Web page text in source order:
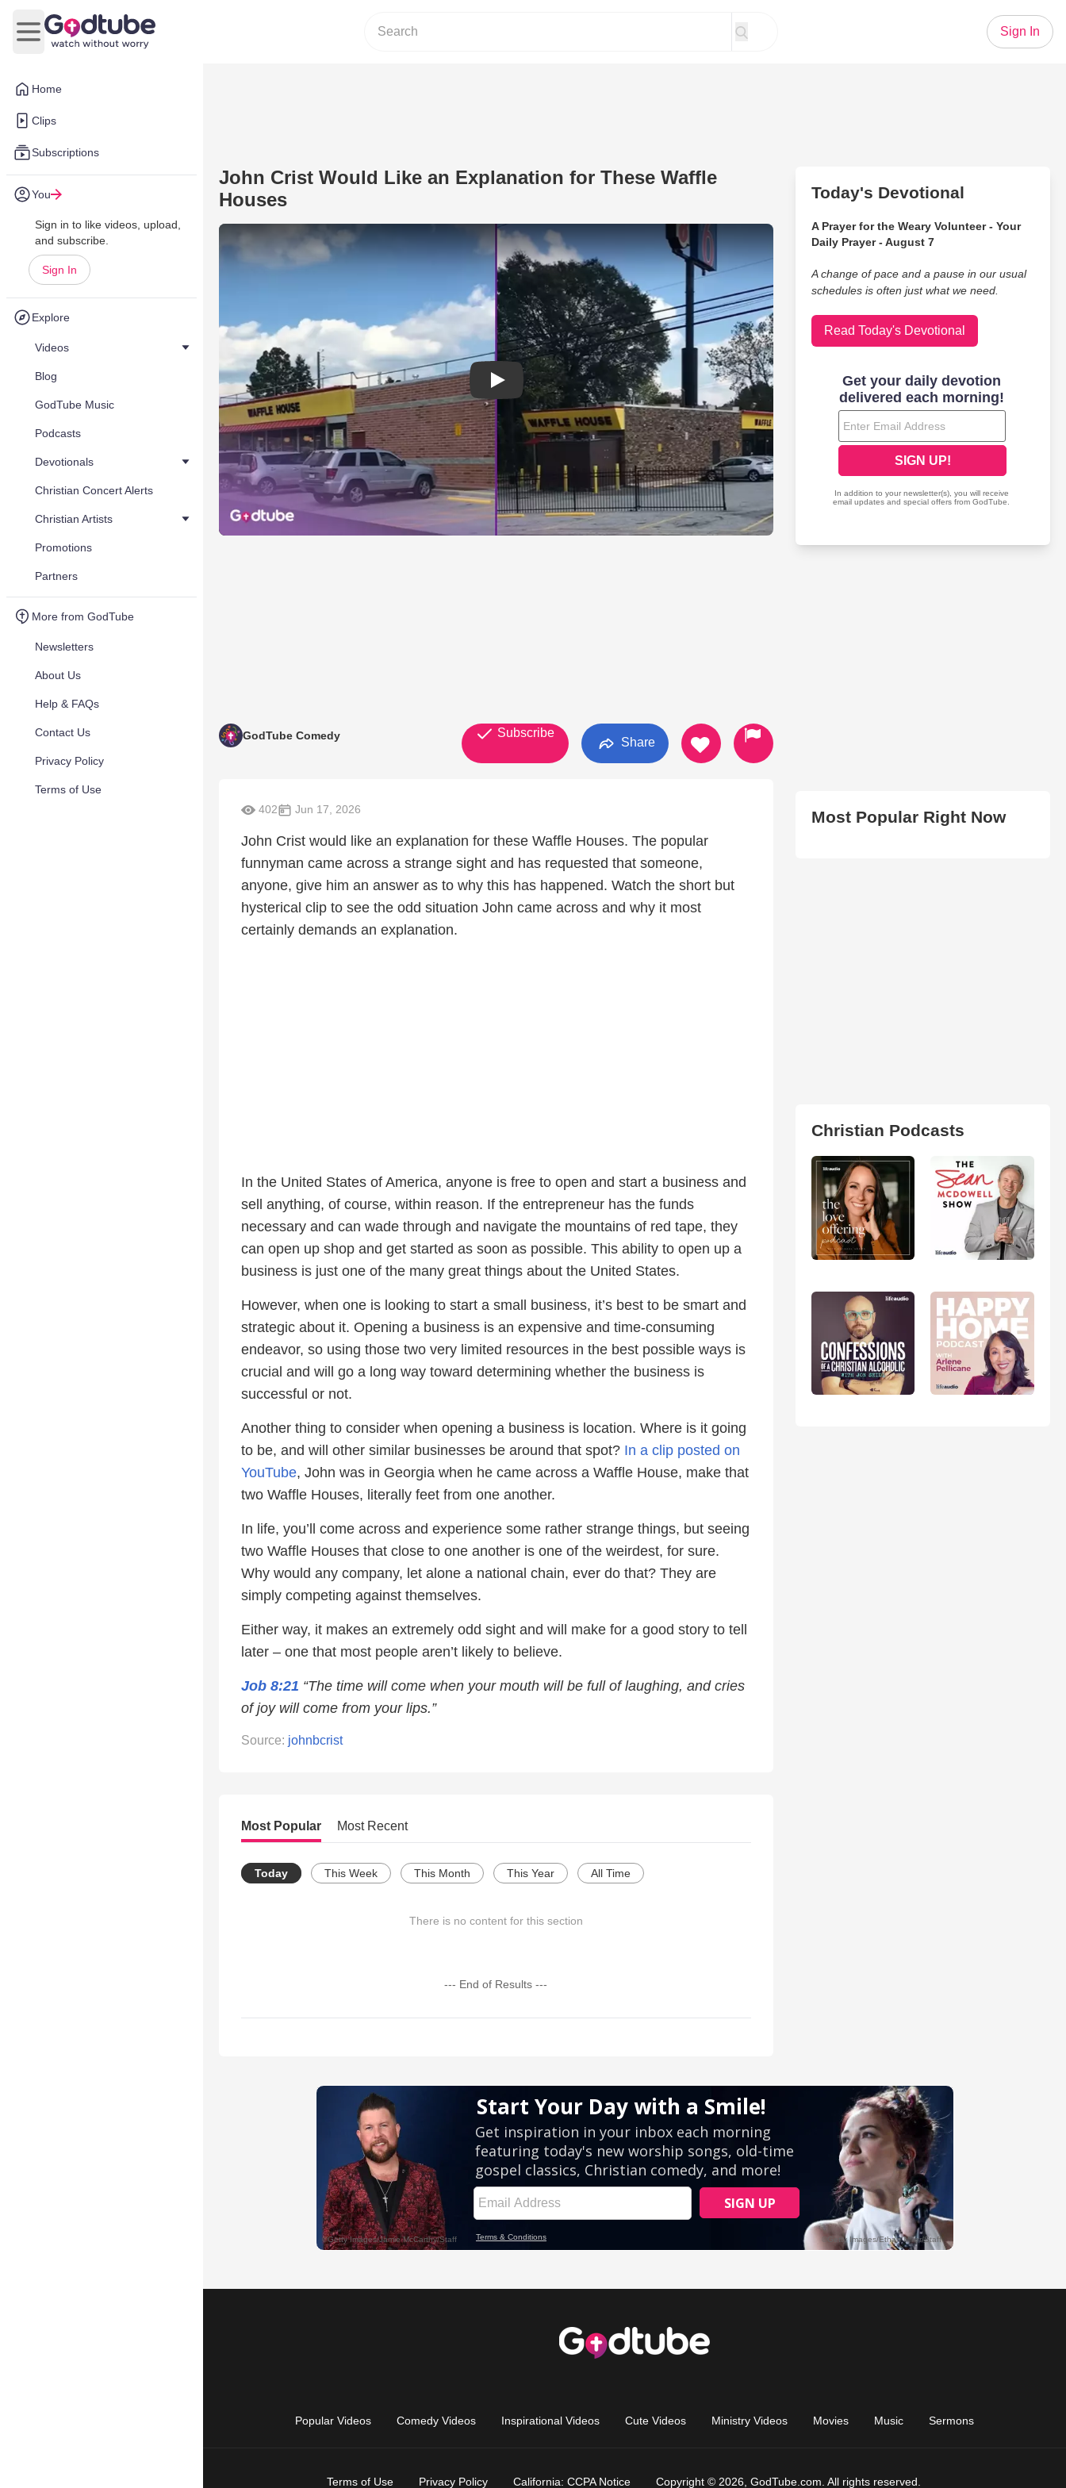
Home
Clips
Subscriptions
You
Sign in to like videos, upload,
and subscribe.
Sign In
Explore
Videos
Blog
GodTube Music
Podcasts
Devotionals
Christian Concert Alerts
Christian Artists
Promotions
Partners
More from GodTube
Newsletters
About Us
Help & FAQs
Contact Us
Privacy Policy
Terms of Use
Open main menu
Sign In
John Crist Would Like an Explanation for These Waffle
Houses
Play Video: John Crist Would Like an Explanation for These Waffle Houses
GodTube Comedy Subscribe
Share
402 Jun 17, 2026
John Crist would like an explanation for these Waffle Houses. The popular
funnyman came across a strange sight and has requested that someone,
anyone, give him an answer as to why this has happened. Watch the short but
hysterical clip to see the odd situation John came across and why it most
certainly demands an explanation.
In the United States of America, anyone is free to open and start a business and
sell anything, of course, within reason. If the entrepreneur has the funds
necessary and can wade through and navigate the mountains of red tape, they
can open up shop and get started as soon as possible. This ability to open up a
business is just one of the many great things about the United States.
However, when one is looking to start a small business, it’s best to be smart and
strategic about it. Opening a business is an expensive and time-consuming
endeavor, so using those two very limited resources in the best possible ways is
crucial and will go a long way toward determining whether the business is
successful or not.
Another thing to consider when opening a business is location. Where is it going
to be, and will other similar businesses be around that spot? In a clip posted on
YouTube, John was in Georgia when he came across a Waffle House, make that
two Waffle Houses, literally feet from one another.
In life, you’ll come across and experience some rather strange things, but seeing
two Waffle Houses that close to one another is one of the weirdest, for sure.
Why would any company, let alone a national chain, ever do that? They are
simply competing against themselves.
Either way, it makes an extremely odd sight and will make for a good story to tell
later – one that most people aren’t likely to believe.
Job 8:21 “The time will come when your mouth will be full of laughing, and cries
of joy will come from your lips.”
Source: johnbcrist
Most Popular Most Recent
Today This Week This Month This Year All Time
There is no content for this section
--- End of Results ---
Today's Devotional
A Prayer for the Weary Volunteer - Your
Daily Prayer - August 7
A change of pace and a pause in our usual
schedules is often just what we need.
Read Today's Devotional
Most Popular Right Now
Christian Podcasts
Popular Videos Comedy Videos Inspirational Videos Cute Videos Ministry Videos Movies Music Sermons
Terms of Use Privacy Policy California: CCPA Notice Copyright © 2026, GodTube.com. All rights reserved.